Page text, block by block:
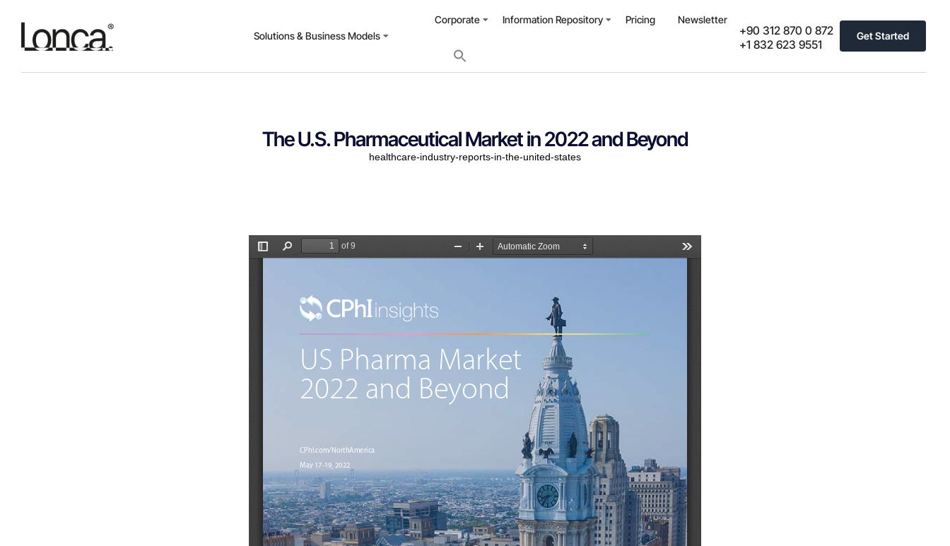
Solutions & Business Models
Corporate Information Repository Pricing Newsletter
+90 312 870 0 872
+1 832 623 9551
Get Started
The U.S. Pharmaceutical Market in 2022 and Beyond
healthcare-industry-reports-in-the-united-states